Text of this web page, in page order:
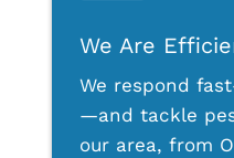
We Are
We respond
—and tackle
our area, from